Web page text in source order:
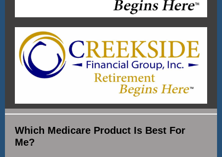
Which Medicare Product Is Best For
Me?